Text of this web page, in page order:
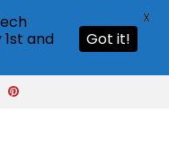
and
Got it!
X